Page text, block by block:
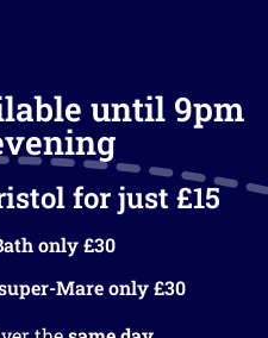
until 9pm
for just £15
only £30
Mare only £30